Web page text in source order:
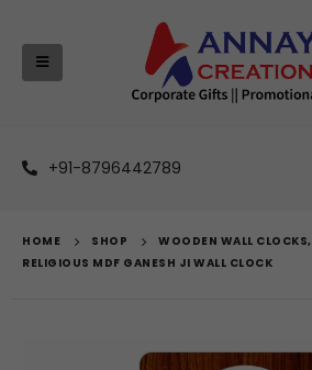
+91-8796442789
HOME SHOP WOODEN WALL CLOCKS,
RELIGIOUS MDF GANESH JI WALL CLOCK